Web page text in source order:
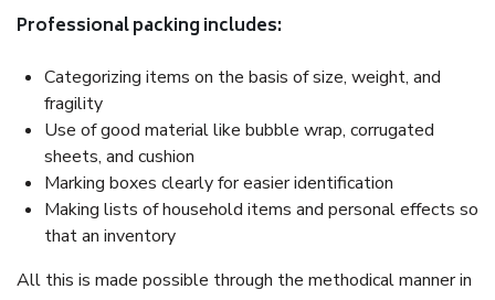
Professional packing includes:
Categorizing items on the basis of size, weight, and
fragility
Use of good material like bubble wrap, corrugated
sheets, and cushion
Marking boxes clearly for easier identification
Making lists of household items and personal effects so
that an inventory
All this is made possible through the methodical manner in